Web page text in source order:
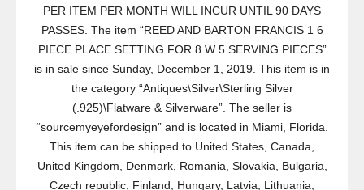
PER ITEM PER MONTH WILL INCUR UNTIL 90 DAYS
PASSES. The item “REED AND BARTON FRANCIS 1 6
PIECE PLACE SETTING FOR 8 W 5 SERVING PIECES”
is in sale since Sunday, December 1, 2019. This item is in
the category “Antiques\Silver\Sterling Silver
(.925)\Flatware & Silverware”. The seller is
“sourcemyeyefordesign” and is located in Miami, Florida.
This item can be shipped to United States, Canada,
United Kingdom, Denmark, Romania, Slovakia, Bulgaria,
Czech republic, Finland, Hungary, Latvia, Lithuania,